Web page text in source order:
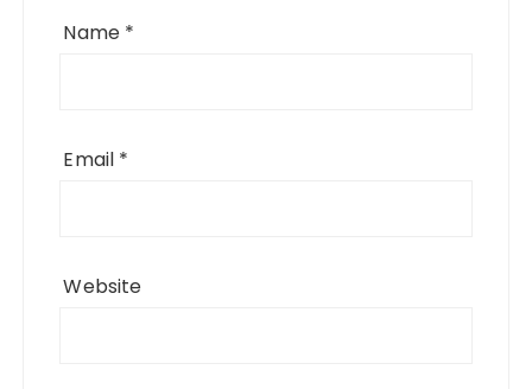
Name *
Email *
Website